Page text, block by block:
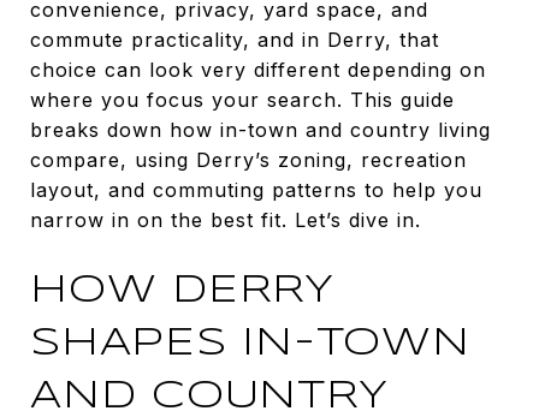
convenience, privacy, yard space, and
commute practicality, and in Derry, that
choice can look very different depending on
where you focus your search. This guide
breaks down how in-town and country living
compare, using Derry’s zoning, recreation
layout, and commuting patterns to help you
narrow in on the best fit. Let’s dive in.
HOW DERRY
SHAPES IN-TOWN
AND COUNTRY